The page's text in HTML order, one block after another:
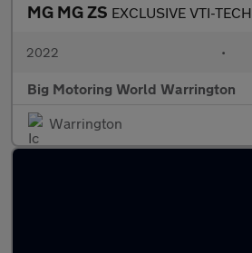
MG MG ZS EXCLUSIVE VTI-TECH
2022 •
Big Motoring World Warrington
Warrington